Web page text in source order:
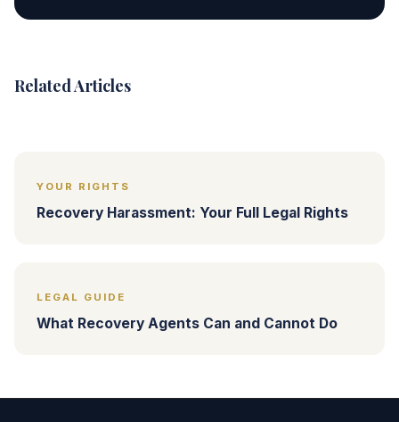
Related Articles
YOUR RIGHTS
Recovery Harassment: Your Full Legal Rights
LEGAL GUIDE
What Recovery Agents Can and Cannot Do